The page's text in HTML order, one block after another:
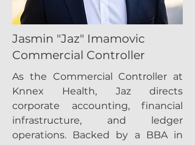
Jasmin "Jaz" Imamovic
Commercial Controller
As the Commercial Controller at
Knnex Health, Jaz directs
corporate accounting, financial
infrastructure, and ledger
operations. Backed by a BBA in